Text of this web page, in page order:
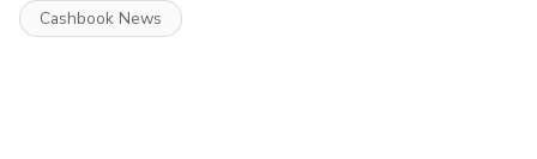
Cashbook News